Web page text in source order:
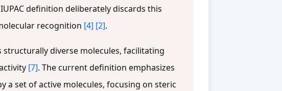
definition deliberately discards this
recognition [4] [2].
structurally diverse molecules, facilitating
[7]. The current definition emphasizes
set of active molecules, focusing on steric